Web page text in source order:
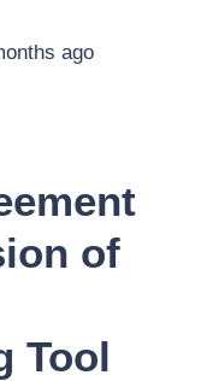
ago
of
Tool